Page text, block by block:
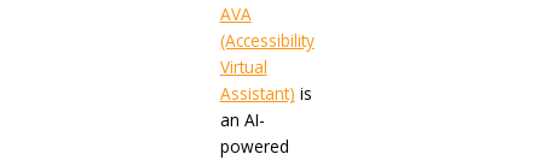
AVA
(Accessibility
Virtual
Assistant) is
an AI-
powered